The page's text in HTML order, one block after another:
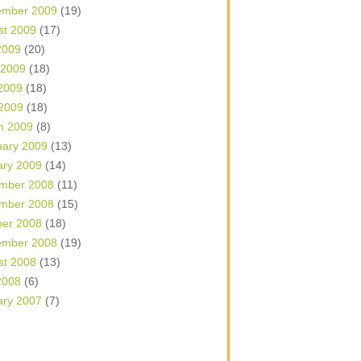
2009 (19)
2009 (17)
(20)
(18)
(18)
(18)
2009 (8)
2009 (13)
2009 (14)
2008 (11)
2008 (15)
2008 (18)
2008 (19)
2008 (13)
(6)
2007 (7)